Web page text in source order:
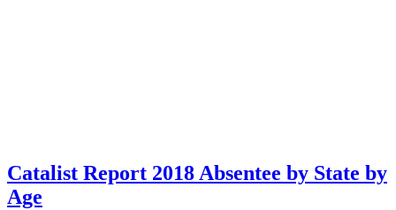
Catalist Report 2018 Absentee by State by
Age